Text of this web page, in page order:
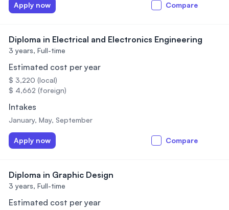
Apply now Compare
Diploma in Electrical and Electronics Engineering
3 years, Full-time
Estimated cost per year
$ 3,220 (local)
$ 4,662 (foreign)
Intakes
January, May, September
Apply now Compare
Diploma in Graphic Design
3 years, Full-time
Estimated cost per year